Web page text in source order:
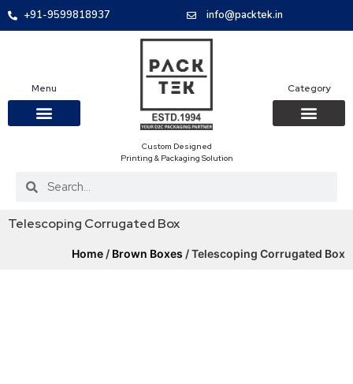
+91-9599818937 info@packtek.in
Menu
Custom Designed
Printing & Packaging Solution
Category
Telescoping Corrugated Box
Home / Brown Boxes / Telescoping Corrugated Box